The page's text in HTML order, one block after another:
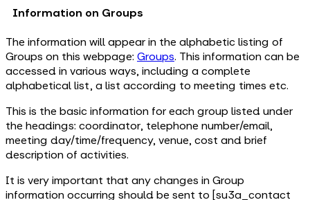
Information on Groups
The information will appear in the alphabetic listing of
Groups on this webpage: Groups. This information can be
accessed in various ways, including a complete
alphabetical list, a list according to meeting times etc.
This is the basic information for each group listed under
the headings: coordinator, telephone number/email,
meeting day/time/frequency, venue, cost and brief
description of activities.
It is very important that any changes in Group
information occurring should be sent to [su3a_contact